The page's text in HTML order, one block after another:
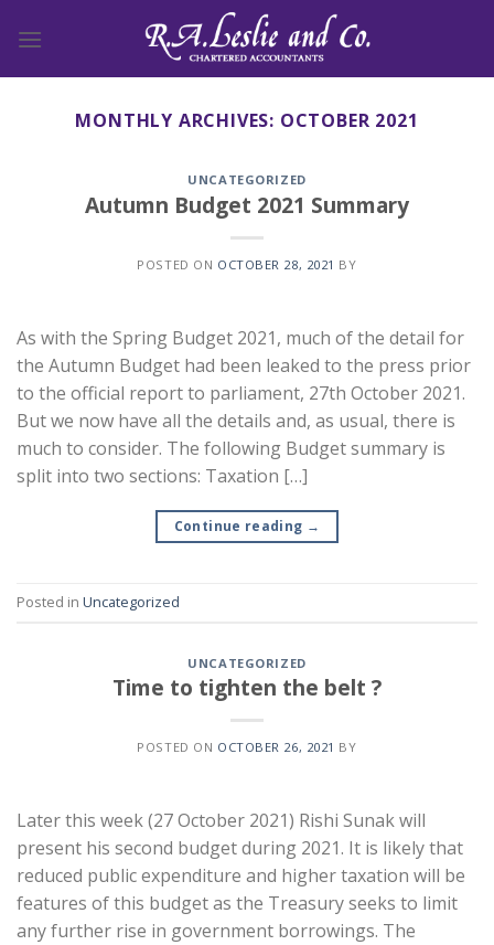
MONTHLY ARCHIVES: OCTOBER 2021
UNCATEGORIZED
Autumn Budget 2021 Summary
POSTED ON OCTOBER 28, 2021 BY
As with the Spring Budget 2021, much of the detail for
the Autumn Budget had been leaked to the press prior
to the official report to parliament, 27th October 2021.
But we now have all the details and, as usual, there is
much to consider. The following Budget summary is
split into two sections: Taxation […]
Continue reading →
Posted in Uncategorized
UNCATEGORIZED
Time to tighten the belt ?
POSTED ON OCTOBER 26, 2021 BY
Later this week (27 October 2021) Rishi Sunak will
present his second budget during 2021. It is likely that
reduced public expenditure and higher taxation will be
features of this budget as the Treasury seeks to limit
any further rise in government borrowings. The